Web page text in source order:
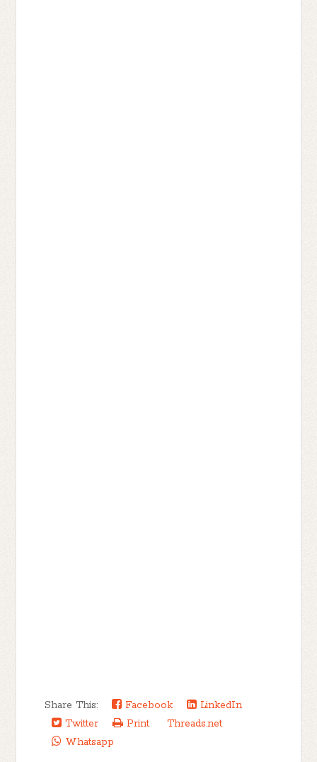
Share This: Facebook
LinkedIn
Twitter
Print
Threads.net
Whatsapp